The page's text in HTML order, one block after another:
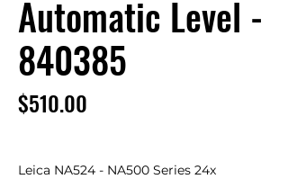
Automatic Level -
840385
$510.00
Leica NA524 - NA500 Series 24x